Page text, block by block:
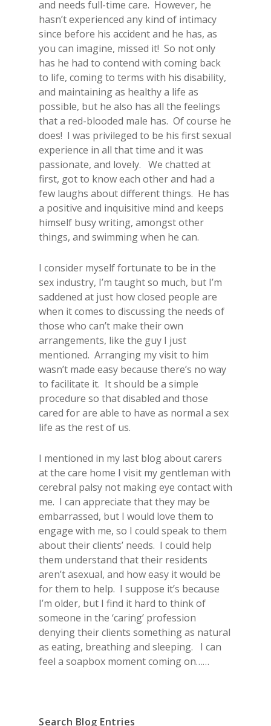
and needs full-time care. However, he
hasn’t experienced any kind of intimacy
since before his accident and he has, as
you can imagine, missed it! So not only
has he had to contend with coming back
to life, coming to terms with his disability,
and maintaining as healthy a life as
possible, but he also has all the feelings
that a red-blooded male has. Of course he
does! I was privileged to be his first sexual
experience in all that time and it was
passionate, and lovely. We chatted at
first, got to know each other and had a
few laughs about different things. He has
a positive and inquisitive mind and keeps
himself busy writing, amongst other
things, and swimming when he can.
I consider myself fortunate to be in the
sex industry, I’m taught so much, but I’m
saddened at just how closed people are
when it comes to discussing the needs of
those who can’t make their own
arrangements, like the guy I just
mentioned. Arranging my visit to him
wasn’t made easy because there’s no way
to facilitate it. It should be a simple
procedure so that disabled and those
cared for are able to have as normal a sex
life as the rest of us.
I mentioned in my last blog about carers
at the care home I visit my gentleman with
cerebral palsy not making eye contact with
me. I can appreciate that they may be
embarrassed, but I would love them to
engage with me, so I could speak to them
about their clients’ needs. I could help
them understand that their residents
aren’t asexual, and how easy it would be
for them to help. I suppose it’s because
I’m older, but I find it hard to think of
someone in the ‘caring’ profession
denying their clients something as natural
as eating, breathing and sleeping. I can
feel a soapbox moment coming on……
Search Blog Entries